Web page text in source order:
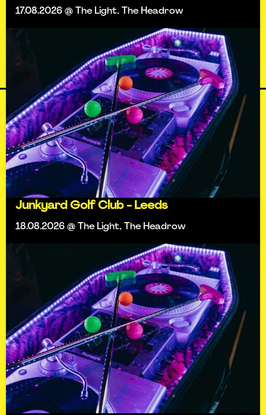
17.08.2026 @ The Light, The Headrow
Junkyard Golf Club - Leeds
18.08.2026 @ The Light, The Headrow